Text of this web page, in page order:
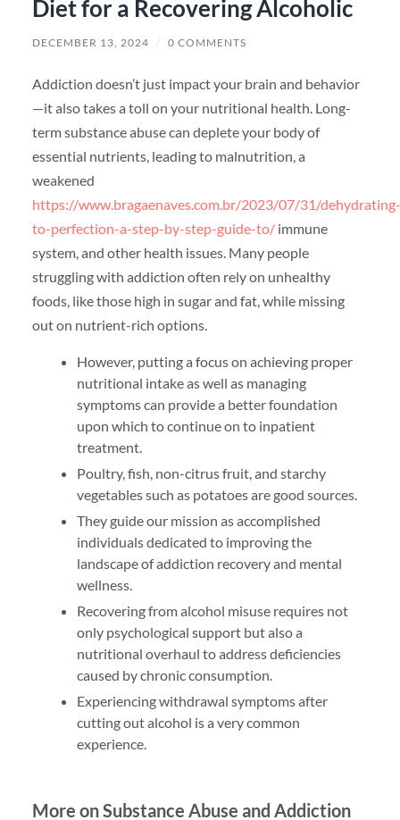
Diet for a Recovering Alcoholic
DECEMBER 13, 2024 / 0 COMMENTS
Addiction doesn’t just impact your brain and behavior
—it also takes a toll on your nutritional health. Long-
term substance abuse can deplete your body of
essential nutrients, leading to malnutrition, a
weakened
https://www.bragaenaves.com.br/2023/07/31/dehydrating-
to-perfection-a-step-by-step-guide-to/immune
system, and other health issues. Many people
struggling with addiction often rely on unhealthy
foods, like those high in sugar and fat, while missing
out on nutrient-rich options.
However, putting a focus on achieving proper
nutritional intake as well as managing
symptoms can provide a better foundation
upon which to continue on to inpatient
treatment.
Poultry, fish, non-citrus fruit, and starchy
vegetables such as potatoes are good sources.
They guide our mission as accomplished
individuals dedicated to improving the
landscape of addiction recovery and mental
wellness.
Recovering from alcohol misuse requires not
only psychological support but also a
nutritional overhaul to address deficiencies
caused by chronic consumption.
Experiencing withdrawal symptoms after
cutting out alcohol is a very common
experience.
More on Substance Abuse and Addiction